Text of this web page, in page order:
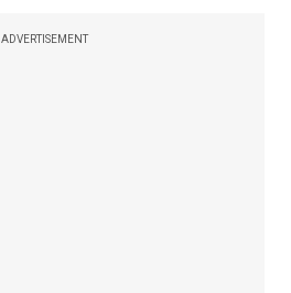
ADVERTISEMENT